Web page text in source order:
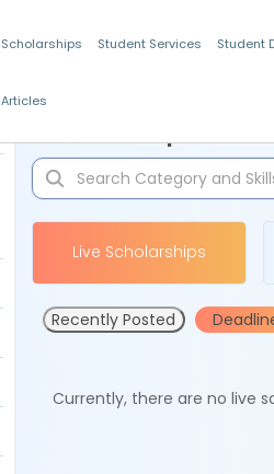
Scholarships Student Services Student
Articles
Live Scholarships
Recently Posted
Currently, there are no live